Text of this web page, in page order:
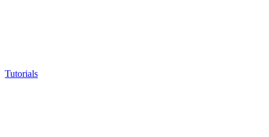
Tutorials